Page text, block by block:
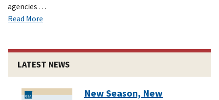
agencies …
Read More
LATEST NEWS
New Season, New